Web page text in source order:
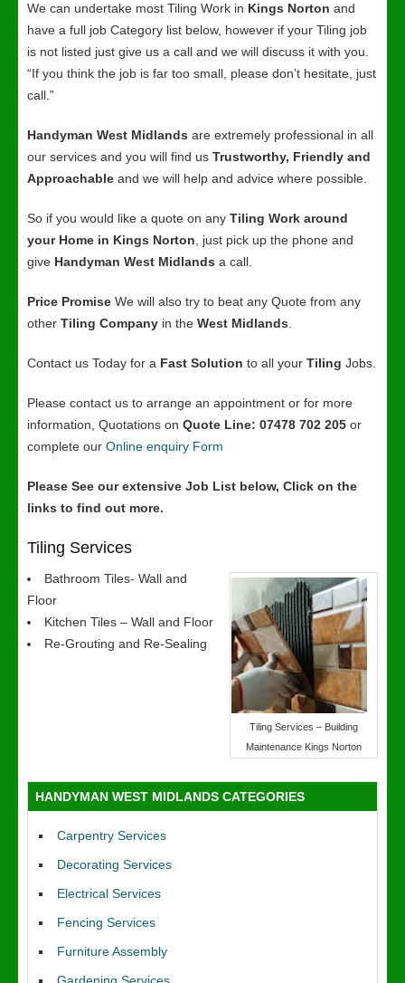
We can undertake most Tiling Work in Kings Norton and
have a full job Category list below, however if your Tiling job
is not listed just give us a call and we will discuss it with you.
“If you think the job is far too small, please don’t hesitate, just
call.”
Handyman West Midlands are extremely professional in all
our services and you will find us Trustworthy, Friendly and
Approachable and we will help and advice where possible.
So if you would like a quote on any Tiling Work around
your Home in Kings Norton , just pick up the phone and
give Handyman West Midlands a call.
Price Promise We will also try to beat any Quote from any
other Tiling Company in the West Midlands
Contact us Today for a Fast Solution to all your Tiling Jobs.
Please contact us to arrange an appointment or for more
information, Quotations on Quote Line: 07478 702 205 or
complete our Online enquiry Form
Please See our extensive Job List below, Click on the
links to find out more.
Tiling Services
Tiling Services – Building
Maintenance Kings Norton
Bathroom Tiles- Wall and
Floor
Kitchen Tiles – Wall and Floor
Re-Grouting and Re-Sealing
HANDYMAN WEST MIDLANDS CATEGORIES
Carpentry Services
Decorating Services
Electrical Services
Fencing Services
Furniture Assembly